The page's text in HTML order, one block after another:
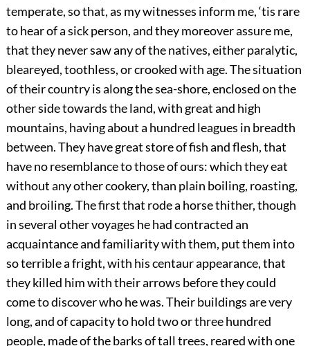
temperate, so that, as my witnesses inform me, ‘tis rare
to hear of a sick person, and they moreover assure me,
that they never saw any of the natives, either paralytic,
bleareyed, toothless, or crooked with age. The situation
of their country is along the sea-shore, enclosed on the
other side towards the land, with great and high
mountains, having about a hundred leagues in breadth
between. They have great store of fish and flesh, that
have no resemblance to those of ours: which they eat
without any other cookery, than plain boiling, roasting,
and broiling. The first that rode a horse thither, though
in several other voyages he had contracted an
acquaintance and familiarity with them, put them into
so terrible a fright, with his centaur appearance, that
they killed him with their arrows before they could
come to discover who he was. Their buildings are very
long, and of capacity to hold two or three hundred
people, made of the barks of tall trees, reared with one